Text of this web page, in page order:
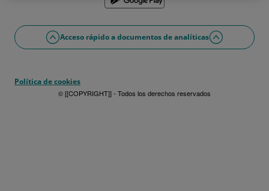
Acceso rápido a documentos de analíticas
Política de cookies
© [[COPYRIGHT]] - Todos los derechos reservados